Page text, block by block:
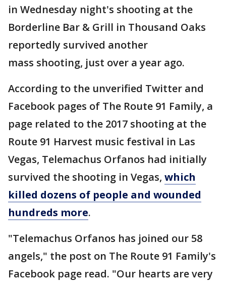
in Wednesday night's shooting at the
Borderline Bar & Grill in Thousand Oaks
reportedly survived another
mass shooting, just over a year ago.
According to the unverified Twitter and
Facebook pages of The Route 91 Family, a
page related to the 2017 shooting at the
Route 91 Harvest music festival in Las
Vegas, Telemachus Orfanos had initially
survived the shooting in Vegas, which
killed dozens of people and wounded
hundreds more.
"Telemachus Orfanos has joined our 58
angels," the post on The Route 91 Family's
Facebook page read. "Our hearts are very